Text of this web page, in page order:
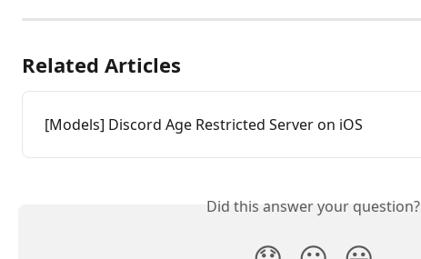
Related Articles
[Models] Discord Age Restricted Server on iOS
Did this answer your question?